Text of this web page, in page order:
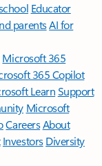
Educator
parentsAI for
Microsoft 365
365 Copilot
LearnSupport
Microsoft
CareersAbout
Investors Diversity